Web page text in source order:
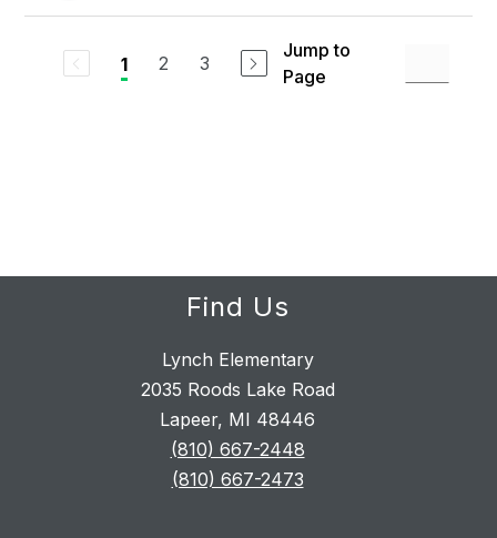
1 2 3
Jump to
Page
Find Us
Lynch Elementary
2035 Roods Lake Road
Lapeer, MI 48446
(810) 667-2448
(810) 667-2473